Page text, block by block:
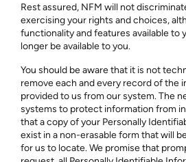
Rest assured, NFM will not
exercising your rights and choices,
functionality and features available to
longer be available to you.
You should be aware that it is not
remove each and every record of the
provided to us from our system. The
systems to protect information from
that a copy of your Personally
exist in a non-erasable form that will
for us to locate. We promise that